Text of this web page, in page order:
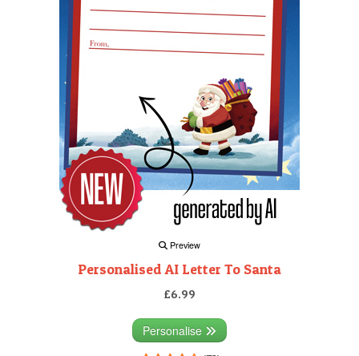
Preview
Personalised AI Letter To Santa
£6.99
Personalise